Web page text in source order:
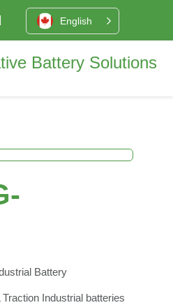
English
Battery
Industrial batteries